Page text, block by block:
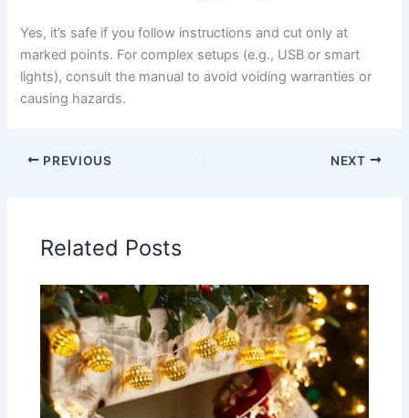
Yes, it’s safe if you follow instructions and cut only at
marked points. For complex setups (e.g., USB or smart
lights), consult the manual to avoid voiding warranties or
causing hazards.
PREVIOUS NEXT
Related Posts